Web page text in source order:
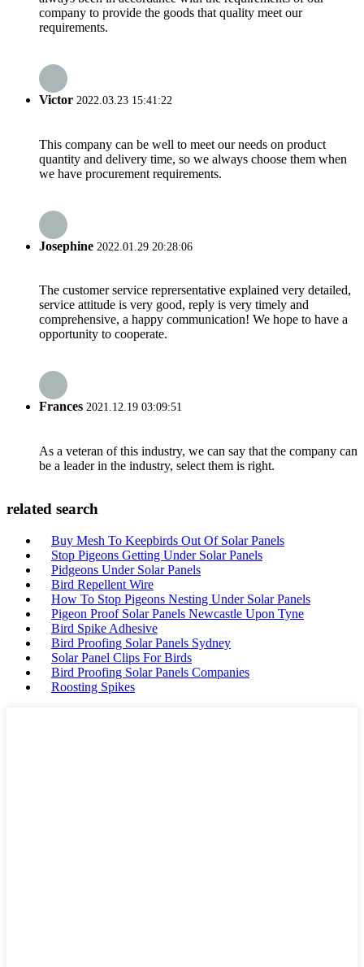
company to provide the goods that quality meet our
requirements.
Victor 2022.03.23 15:41:22
This company can be well to meet our needs on product
quantity and delivery time, so we always choose them when
we have procurement requirements.
Josephine 2022.01.29 20:28:06
The customer service reprersentative explained very detailed,
service attitude is very good, reply is very timely and
comprehensive, a happy communication! We hope to have a
opportunity to cooperate.
Frances 2021.12.19 03:09:51
As a veteran of this industry, we can say that the company can
be a leader in the industry, select them is right.
related search
Buy Mesh To Keepbirds Out Of Solar Panels
Stop Pigeons Getting Under Solar Panels
Pidgeons Under Solar Panels
Bird Repellent Wire
How To Stop Pigeons Nesting Under Solar Panels
Pigeon Proof Solar Panels Newcastle Upon Tyne
Bird Spike Adhesive
Bird Proofing Solar Panels Sydney
Solar Panel Clips For Birds
Bird Proofing Solar Panels Companies
Roosting Spikes